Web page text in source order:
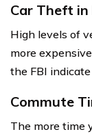
Car Theft in
High levels of
more
the FBI
Commute
The more time